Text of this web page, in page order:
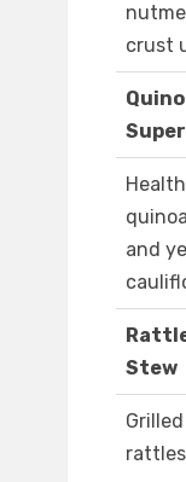
crust
and
Stew